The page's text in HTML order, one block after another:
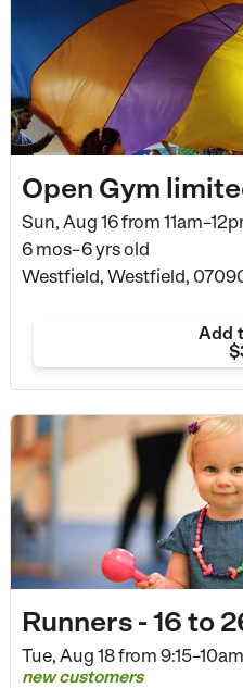
Open Gym
Sun, Aug 16 from
6 mos–6 yrs old
Westfield, Westfield,
Add
Runners - 16 to
Tue, Aug 18 from
new customers